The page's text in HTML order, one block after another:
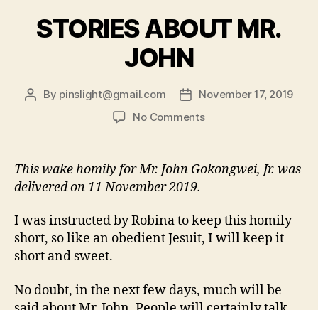
STORIES ABOUT MR.
JOHN
Post
By pinslight@gmail.com
PostNovember 17, 2019
No Commentson
MR.
JOHN
This wake homily for Mr. John Gokongwei, Jr. was
delivered on 11 November 2019.
I was instructed by Robina to keep this homily
short, so like an obedient Jesuit, I will keep it
short and sweet.
No doubt, in the next few days, much will be